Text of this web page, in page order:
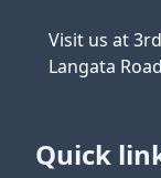
Visit us at
Langata Road
Quick